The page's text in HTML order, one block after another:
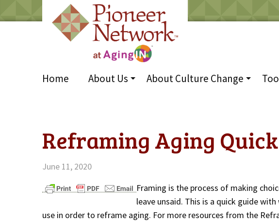
Home About Us About Culture Change
Reframing Aging
June 11, 2020
Framing is the process of making
leave unsaid. This is a quick guide
use in order to reframe aging. For more resources from the